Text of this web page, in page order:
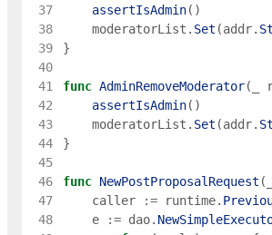
37
assertIsAdmin( )
38
moderatorList . Set (addr.
39
}
40
41
func AdminRemoveModerator(
42
assertIsAdmin( )
43
moderatorList . Set (addr.
44
}
45
46
func NewPostProposalRequest (
47
caller := runtime.
48
e := dao.